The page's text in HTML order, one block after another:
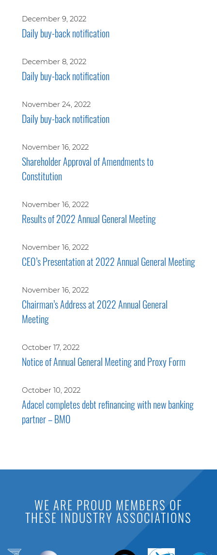
December 9, 2022
Daily buy-back notification
December 8, 2022
Daily buy-back notification
November 24, 2022
Daily buy-back notification
November 16, 2022
Shareholder Approval of Amendments to
Constitution
November 16, 2022
Results of 2022 Annual General Meeting
November 16, 2022
CEO’s Presentation at 2022 Annual General Meeting
November 16, 2022
Chairman’s Address at 2022 Annual General
Meeting
October 17, 2022
Notice of Annual General Meeting and Proxy Form
October 10, 2022
Adacel completes debt refinancing with new banking
partner – BMO
WE ARE PROUD MEMBERS OF
THESE INDUSTRY ASSOCIATIONS